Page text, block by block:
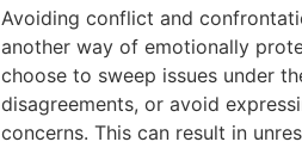
Avoiding conflict and
another way of emotionally
choose to sweep issues under
disagreements, or avoid
concerns. This can result in